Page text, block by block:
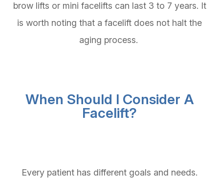
brow lifts or mini facelifts can last 3 to 7 years. It
is worth noting that a facelift does not halt the
aging process.
When Should I Consider A
Facelift?
Every patient has different goals and needs.